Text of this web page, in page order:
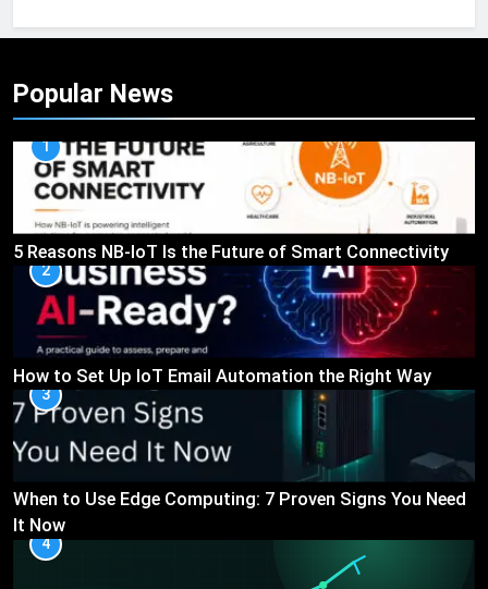
Popular News
1
5 Reasons NB-IoT Is the Future of Smart Connectivity
2
How to Set Up IoT Email Automation the Right Way
3
When to Use Edge Computing: 7 Proven Signs You Need
It Now
4